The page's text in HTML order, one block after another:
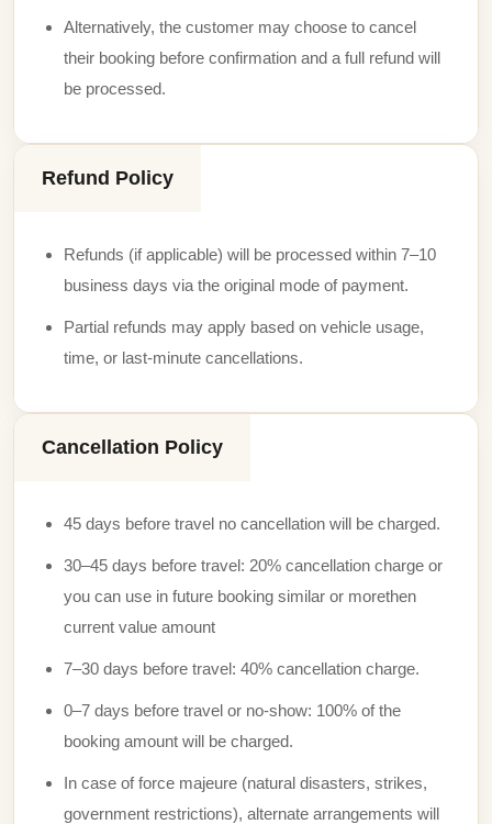
Alternatively, the customer may choose to cancel
their booking before confirmation and a full refund will
be processed.
Refund Policy
Refunds (if applicable) will be processed within 7–10
business days via the original mode of payment.
Partial refunds may apply based on vehicle usage,
time, or last-minute cancellations.
Cancellation Policy
45 days before travel no cancellation will be charged.
30–45 days before travel: 20% cancellation charge or
you can use in future booking similar or morethen
current value amount
7–30 days before travel: 40% cancellation charge.
0–7 days before travel or no-show: 100% of the
booking amount will be charged.
In case of force majeure (natural disasters, strikes,
government restrictions), alternate arrangements will